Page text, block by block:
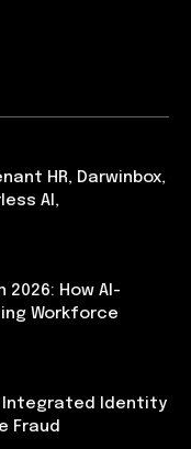
HR, Darwinbox,
AI,
How AI-
Workforce
Integrated Identity
Fraud